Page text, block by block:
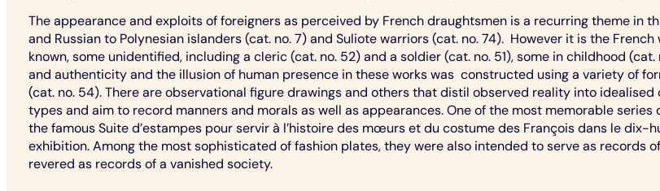
The appearance and exploits of foreigners as perceived by French draughtsmen is a recurring theme in
and Russian to Polynesian islanders (cat. no. 7) and Suliote warriors (cat. no. 74). However it is the
known, some unidentified, including a cleric (cat. no. 52) and a soldier (cat. no. 51), some in childhood
and authenticity and the illusion of human presence in these works was constructed using a variety of
(cat. no. 54). There are observational figure drawings and others that distil observed reality into
types and aim to record manners and morals as well as appearances. One of the most memorable
the famous Suite d’estampes pour servir à l’histoire des mœurs et du costume des François dans le
exhibition. Among the most sophisticated of fashion plates, they were also intended to serve as records
revered as records of a vanished society.